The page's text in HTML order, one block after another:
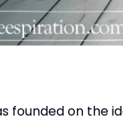
founded on the